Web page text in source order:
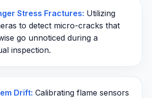
Stress Fractures: Utilizing
to detect micro-cracks that
go unnoticed during a
inspection.
Drift: Calibrating flame sensors